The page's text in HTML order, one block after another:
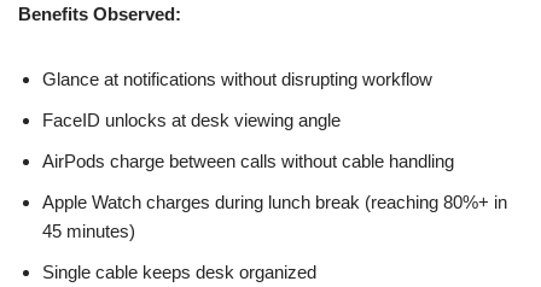
Benefits Observed:
Glance at notifications without disrupting workflow
FaceID unlocks at desk viewing angle
AirPods charge between calls without cable handling
Apple Watch charges during lunch break (reaching 80%+ in
45 minutes)
Single cable keeps desk organized